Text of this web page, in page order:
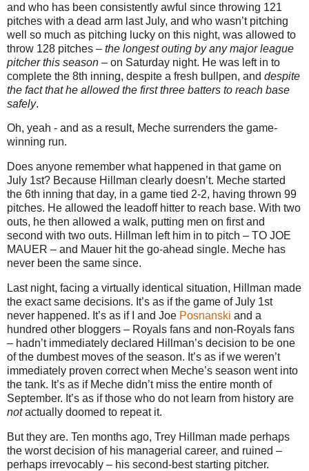
and who has been consistently awful since throwing 121
pitches with a dead arm last July, and who wasn’t pitching
well so much as pitching lucky on this night, was allowed to
throw 128 pitches – the longest outing by any major league
pitcher this season – on Saturday night. He was left in to
complete the 8th inning, despite a fresh bullpen, and despite
the fact that he allowed the first three batters to reach base
safely.
Oh, yeah - and as a result, Meche surrenders the game-
winning run.
Does anyone remember what happened in that game on
July 1st? Because Hillman clearly doesn’t. Meche started
the 6th inning that day, in a game tied 2-2, having thrown 99
pitches. He allowed the leadoff hitter to reach base. With two
outs, he then allowed a walk, putting men on first and
second with two outs. Hillman left him in to pitch – TO JOE
MAUER – and Mauer hit the go-ahead single. Meche has
never been the same since.
Last night, facing a virtually identical situation, Hillman made
the exact same decisions. It’s as if the game of July 1st
never happened. It’s as if I and Joe Posnanski and a
hundred other bloggers – Royals fans and non-Royals fans
– hadn’t immediately declared Hillman’s decision to be one
of the dumbest moves of the season. It’s as if we weren’t
immediately proven correct when Meche’s season went into
the tank. It’s as if Meche didn’t miss the entire month of
September. It’s as if those who do not learn from history are
notactually doomed to repeat it.
But they are. Ten months ago, Trey Hillman made perhaps
the worst decision of his managerial career, and ruined –
perhaps irrevocably – his second-best starting pitcher.